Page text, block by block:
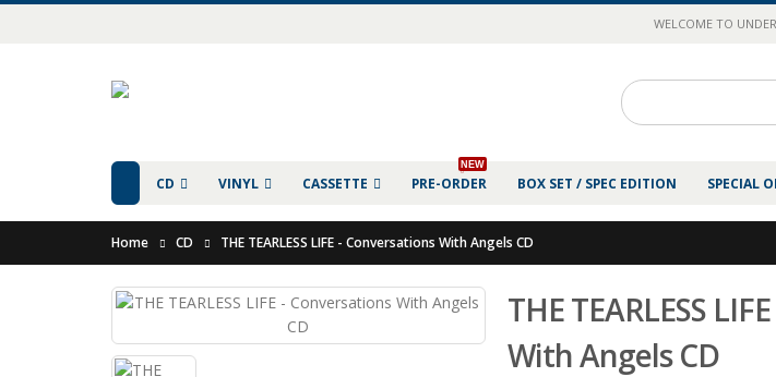
WELCOME TO
CD VINYL CASSETTE PRE-ORDER
NEW
BOX SET / SPEC EDITION SPECIAL
Home CD THE TEARLESS LIFE - Conversations With Angels CD
THE TEARLESS
With Angels CD